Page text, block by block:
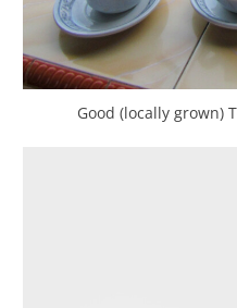
Good (locally grown)